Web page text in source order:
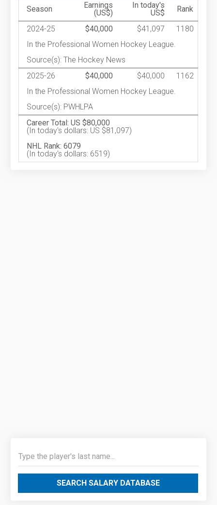
Season
Earnings
(US$)
In today's
US$
Rank
2024-25 $40,000 $41,097
1180
In the Professional Women Hockey League.
Source(s): The Hockey News
2025-26
$40,000 $40,000
1162
In the Professional Women Hockey League.
Source(s): PWHLPA
Career Total: US $80,000
(In today's dollars: US $81,097)
NHL Rank: 6079
(In today's dollars: 6519)
SEARCH SALARY DATABASE